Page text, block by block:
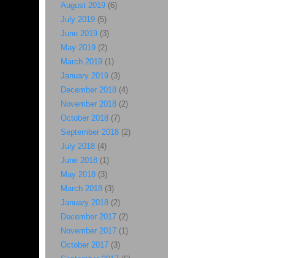
August 2019(6)
July 2019(5)
June 2019(3)
May 2019(2)
March 2019(1)
January 2019(3)
December 2018(4)
November 2018(2)
October 2018(7)
September 2018(2)
July 2018(4)
June 2018(1)
May 2018(3)
March 2018(3)
January 2018(2)
December 2017(2)
November 2017(1)
October 2017(3)